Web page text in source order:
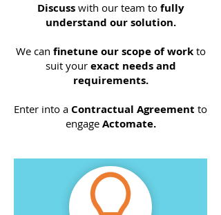
Discusswith our team to fully
understand our solution.
We can finetune our scope of workto
suit your exact needs and
requirements.
Enter into a Contractual Agreement to
engage Actomate.